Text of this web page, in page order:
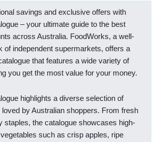
savings and exclusive offers with
– your ultimate guide to the best
across Australia. FoodWorks, a well-
of independent supermarkets, offers a
that features a wide variety of
you get the most value for your money.
highlights a diverse selection of
by Australian shoppers. From fresh
staples, the catalogue showcases high-
such as crisp apples, ripe